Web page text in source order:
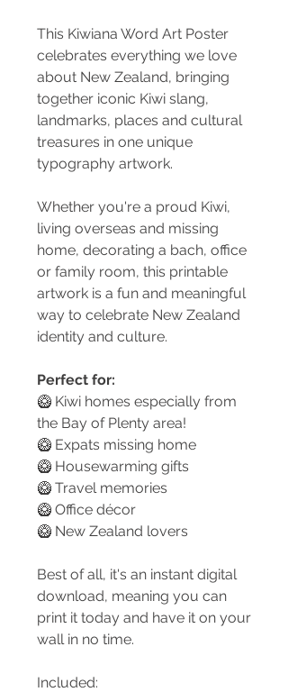
This Kiwiana Word Art Poster
celebrates everything we love
about New Zealand, bringing
together iconic Kiwi slang,
landmarks, places and cultural
treasures in one unique
typography artwork.
Whether you're a proud Kiwi,
living overseas and missing
home, decorating a bach, office
or family room, this printable
artwork is a fun and meaningful
way to celebrate New Zealand
identity and culture.
Perfect for:
🥝 Kiwi homes especially from
the Bay of Plenty area!
🥝 Expats missing home
🥝 Housewarming gifts
🥝 Travel memories
🥝 Office décor
🥝 New Zealand lovers
Best of all, it's an instant digital
download, meaning you can
print it today and have it on your
wall in no time.
Included: